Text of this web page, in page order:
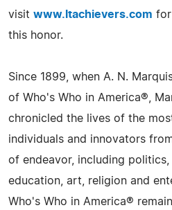
visit www.ltachievers.com
this honor.
Since 1899, when A. N.
of Who's Who in America®,
chronicled the lives of the
individuals and innovators
of endeavor, including politics,
education, art, religion and
Who's Who in America®